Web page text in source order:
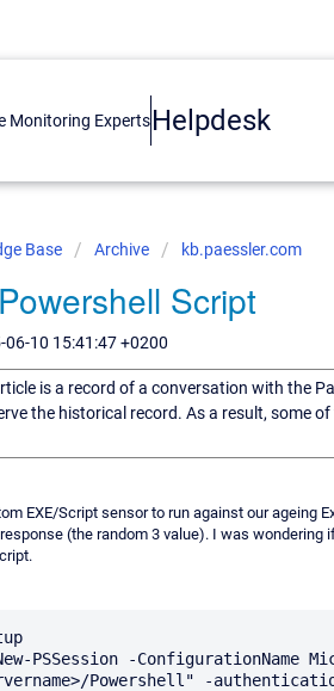
Helpdesk
Base Archive kb.paessler.com
Script
10 15:41:47 +0200
is a record of a conversation with the
the historical record. As a result, some
EXE/Script sensor to run against our ageing
(the random 3 value). I was
PSSession -ConfigurationName
Powershell" -